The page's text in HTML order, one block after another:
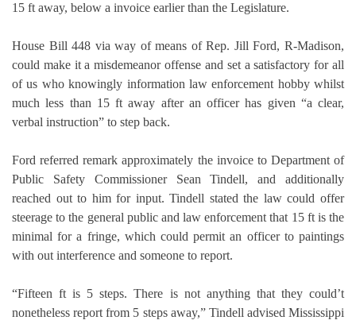
15 ft away, below a invoice earlier than the Legislature.
House Bill 448 via way of means of Rep. Jill Ford, R-Madison,
could make it a misdemeanor offense and set a satisfactory for all
of us who knowingly information law enforcement hobby whilst
much less than 15 ft away after an officer has given “a clear,
verbal instruction” to step back.
Ford referred remark approximately the invoice to Department of
Public Safety Commissioner Sean Tindell, and additionally
reached out to him for input. Tindell stated the law could offer
steerage to the general public and law enforcement that 15 ft is the
minimal for a fringe, which could permit an officer to paintings
with out interference and someone to report.
“Fifteen ft is 5 steps. There is not anything that they could’t
nonetheless report from 5 steps away,” Tindell advised Mississippi